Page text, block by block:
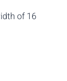
of 16